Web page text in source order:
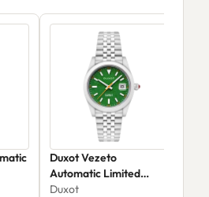
Duxot Vezeto
Automatic Limited
Edition DX-2061
Duxot